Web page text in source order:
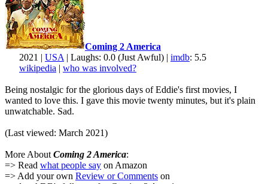
Coming 2 America
2021 | USA | Laughs: 0.0 (Just Awful) | imdb: 5.5
wikipedia | who was involved?
Being nostalgic for the glorious days of Eddie's first movies, I
wanted to love this. I gave this movie twenty minutes, but it's plain
unwatchable. Sad.
(Last viewed: March 2021)
More About Coming 2 America:
=> Read what people say on Amazon
=> Add your own Review or Comments on